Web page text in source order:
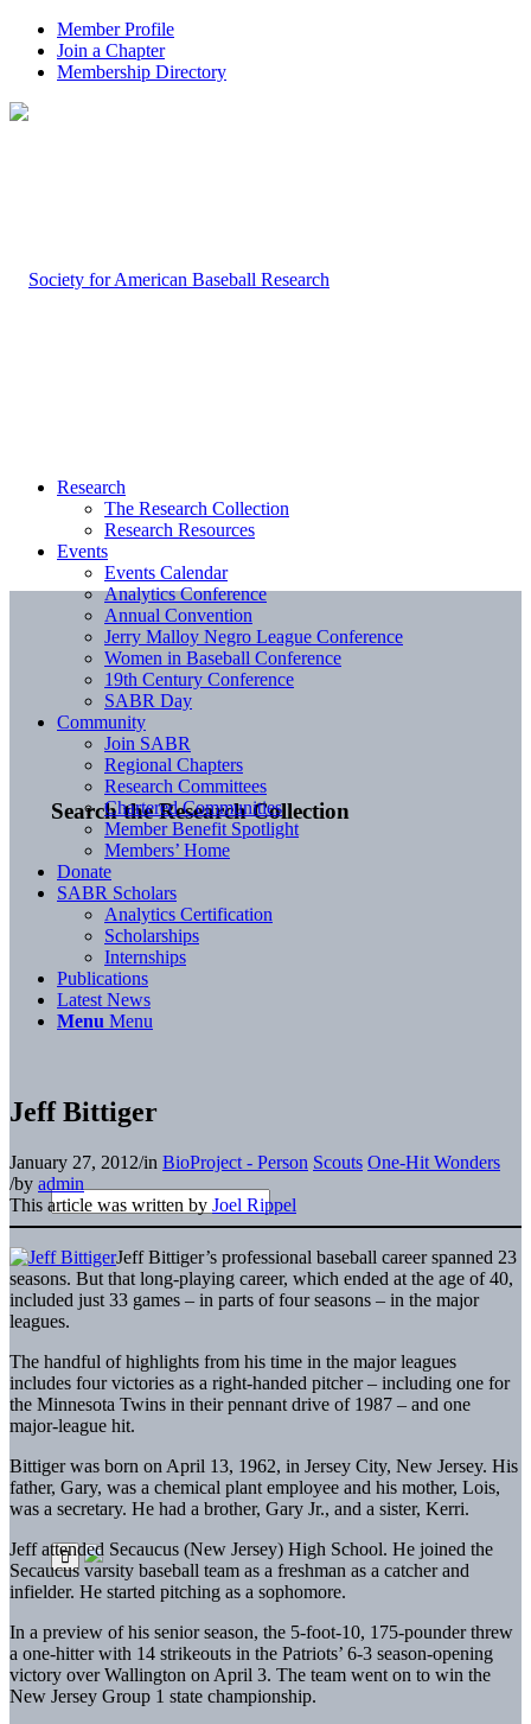
Member Profile
Join a Chapter
Membership Directory
Search the Research Collection
Research
The Research Collection
Research Resources
Events
Events Calendar
Analytics Conference
Annual Convention
Jerry Malloy Negro League Conference
Women in Baseball Conference
19th Century Conference
SABR Day
Community
Join SABR
Regional Chapters
Research Committees
Chartered Communities
Member Benefit Spotlight
Members’ Home
Donate
SABR Scholars
Analytics Certification
Scholarships
Internships
Publications
Latest News
Menu Menu
Jeff Bittiger
January 27, 2012/in BioProject - Person Scouts One-Hit Wonders
/by admin
This article was written by Joel Rippel
Jeff Bittiger’s professional baseball career spanned 23
seasons. But that long-playing career, which ended at the age of 40,
included just 33 games – in parts of four seasons – in the major
leagues.
The handful of highlights from his time in the major leagues
includes four victories as a right-handed pitcher – including one for
the Minnesota Twins in their pennant drive of 1987 – and one
major-league hit.
Bittiger was born on April 13, 1962, in Jersey City, New Jersey. His
father, Gary, was a chemical plant employee and his mother, Lois,
was a secretary. He had a brother, Gary Jr., and a sister, Kerri.
Jeff attended Secaucus (New Jersey) High School. He joined the
Secaucus varsity baseball team as a freshman as a catcher and
infielder. He started pitching as a sophomore.
In a preview of his senior season, the 5-foot-10, 175-pounder threw
a one-hitter with 14 strikeouts in the Patriots’ 6-3 season-opening
victory over Wallington on April 3. The team went on to win the
New Jersey Group 1 state championship.